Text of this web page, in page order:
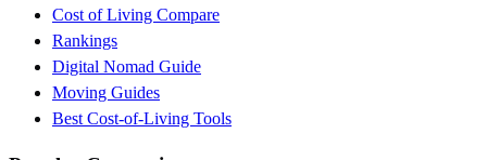
Cost of Living Compare
Rankings
Digital Nomad Guide
Moving Guides
Best Cost-of-Living Tools